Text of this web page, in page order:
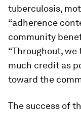
tuberculosis,
“adherence
community
“Throughout,
much credit as
toward the
The success of